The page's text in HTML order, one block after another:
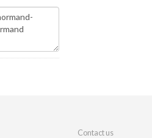
Contact us